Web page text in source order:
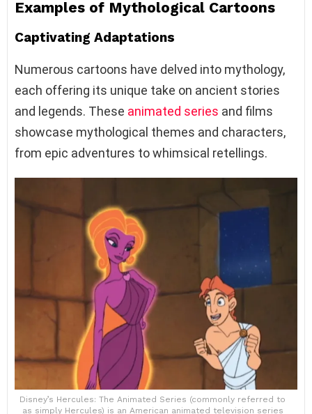
Examples of Mythological Cartoons
Captivating Adaptations
Numerous cartoons have delved into mythology,
each offering its unique take on ancient stories
and legends. These animated series and films
showcase mythological themes and characters,
from epic adventures to whimsical retellings.
Disney’s Hercules: The Animated Series (commonly referred to
as simply Hercules) is an American animated television series